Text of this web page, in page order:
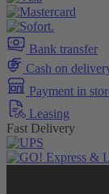
Bank transfer
Cash on
Payment in
Leasing
Fast Delivery